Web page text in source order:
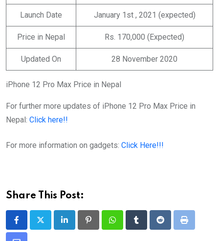
Launch Date January 1st , 2021 (expected)
Price in Nepal Rs. 170,000 (Expected)
Updated On 28 November 2020
iPhone 12 Pro Max Price in Nepal
For further more updates of iPhone 12 Pro Max Price in
Nepal: Click here!!
For more information on gadgets: Click Here!!!
Share This Post:
LinkedIn PinterestWhatsappTumblrRedditPrint